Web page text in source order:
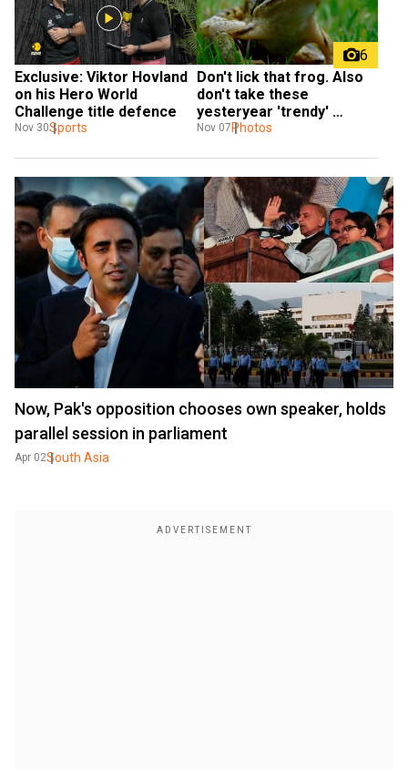
Exclusive: Viktor Hovland
on his Hero World
Challenge title defence
Nov 30Sports
6
Don't lick that frog. Also
don't take these
yesteryear 'trendy'
challenges
Nov 07Photos
Now, Pak's opposition chooses own speaker, holds
parallel session in parliament
Apr 02South Asia